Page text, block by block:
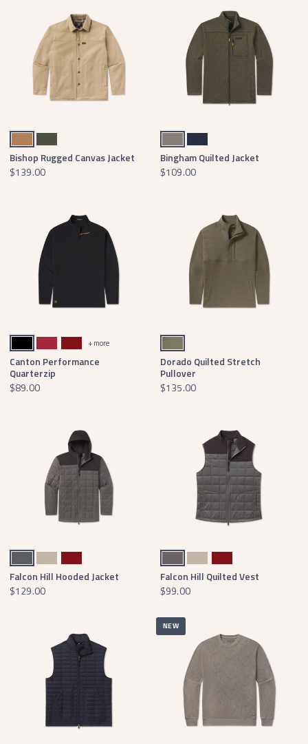
Field KhakiDark Olive
Bishop Rugged Canvas Jacket
$139.00
Midnight GrayWashed Navy
Bingham Quilted Jacket
$109.00
Black With GoldCrimson
Maroon+ more
Canton Performance
Quarterzip
$89.00
Stonewall Olive
Dorado Quilted Stretch
Pullover
$135.00
Dark GrayAudubon Tan Maroon
Falcon Hill Hooded Jacket
$129.00
Dark GrayAudubon Tan Maroon
Falcon Hill Quilted Vest
$99.00
NEW